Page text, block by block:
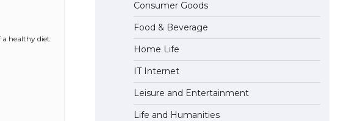
healthy diet.
The largest screen ever! iPhone
16 Pro models for 6.3 / 6.9-inch
May 29, 2023
The Ultimate Guide to US Student
Consumer Goods
Food & Beverage
Home Life
IT Internet
Leisure and Entertainment
Life and Humanities